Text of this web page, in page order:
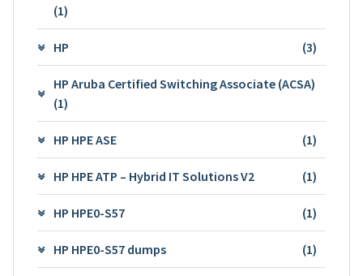
(1)
HP (3)
HP Aruba Certified Switching Associate (ACSA)
(1)
HP HPE ASE (1)
HP HPE ATP – Hybrid IT Solutions V2 (1)
HP HPE0-S57 (1)
HP HPE0-S57 dumps (1)